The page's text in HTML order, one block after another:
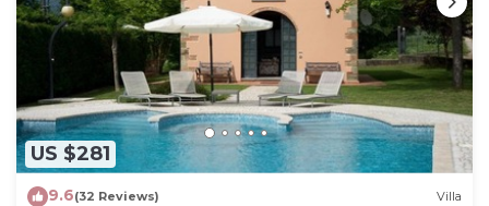
US $281
9.6(32 Reviews) Villa